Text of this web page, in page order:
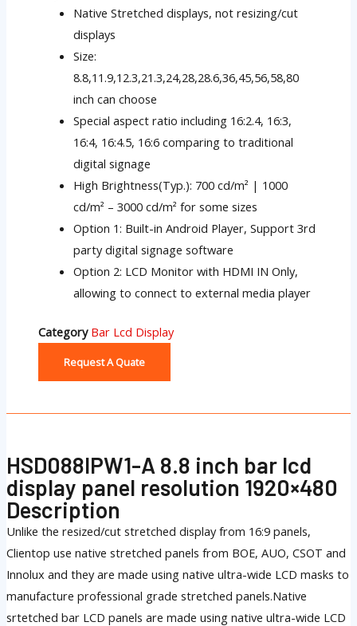
Native Stretched displays, not resizing/cut
displays
Size:
8.8,11.9,12.3,21.3,24,28,28.6,36,45,56,58,80
inch can choose
Special aspect ratio including 16:2.4, 16:3,
16:4, 16:4.5, 16:6 comparing to traditional
digital signage
High Brightness(Typ.): 700 cd/m² | 1000
cd/m² – 3000 cd/m² for some sizes
Option 1: Built-in Android Player, Support 3rd
party digital signage software
Option 2: LCD Monitor with HDMI IN Only,
allowing to connect to external media player
Category Bar Lcd Display
Request A Quate
HSD088IPW1-A 8.8 inch bar lcd
display panel resolution 1920×480
Description
Unlike the resized/cut stretched display from 16:9 panels,
Clientop use native stretched panels from BOE, AUO, CSOT and
Innolux and they are made using native ultra-wide LCD masks to
manufacture professional grade stretched panels.Native
srtetched bar LCD panels are made using native ultra-wide LCD